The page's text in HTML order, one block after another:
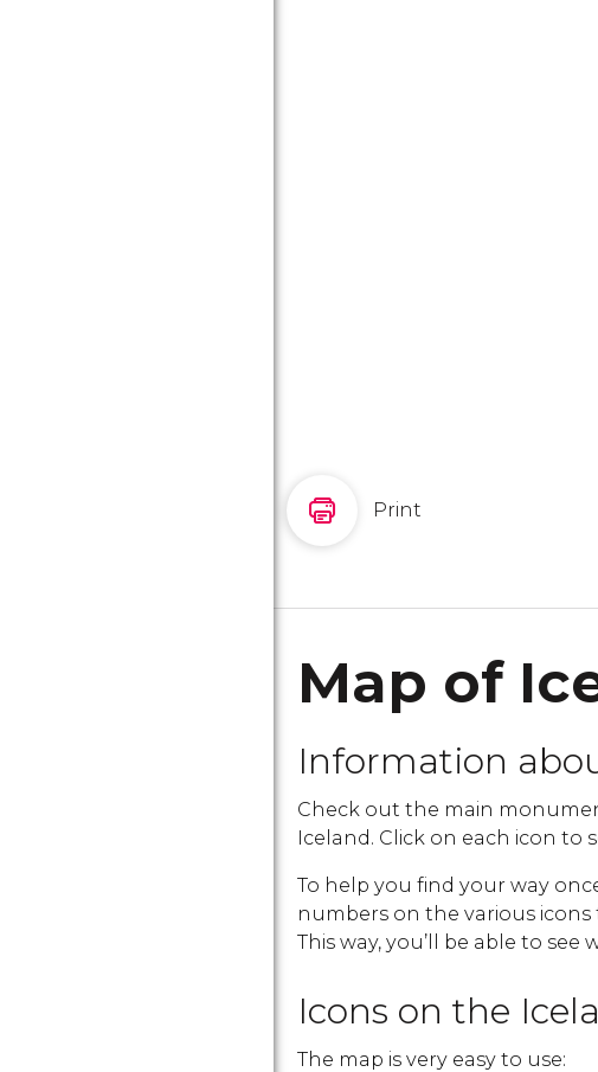
Print
Map of
Information
Check out the main
Iceland. Click on each icon to
To help you find your way
numbers on the various
This way, you’ll be able to see
Icons on the
The map is very easy to use: